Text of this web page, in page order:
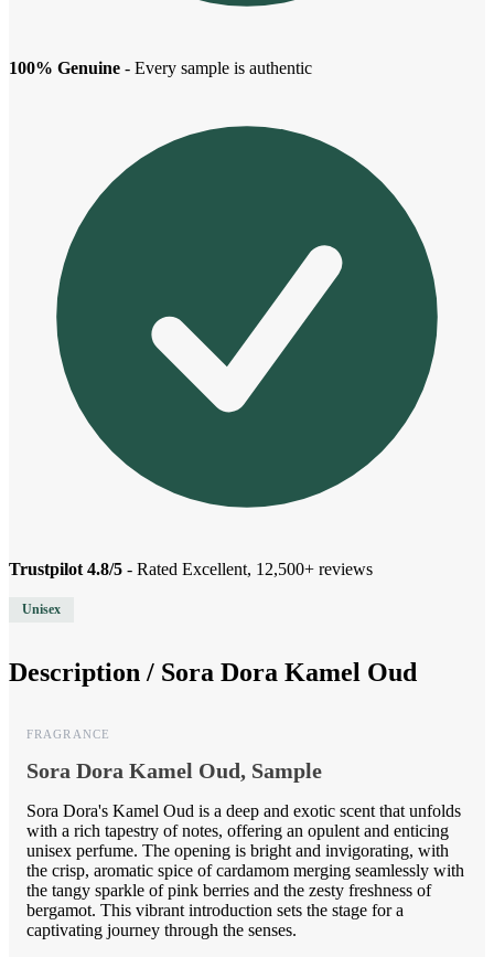
100% Genuine - Every sample is authentic
Trustpilot 4.8/5 - Rated Excellent, 12,500+ reviews
Unisex
Description / Sora Dora Kamel Oud
FRAGRANCE
Sora Dora Kamel Oud, Sample
Sora Dora's Kamel Oud is a deep and exotic scent that unfolds
with a rich tapestry of notes, offering an opulent and enticing
unisex perfume. The opening is bright and invigorating, with
the crisp, aromatic spice of cardamom merging seamlessly with
the tangy sparkle of pink berries and the zesty freshness of
bergamot. This vibrant introduction sets the stage for a
captivating journey through the senses.